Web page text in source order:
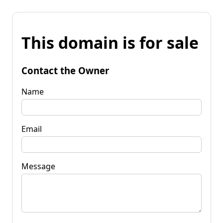
This domain is for sale
Contact the Owner
Name
Email
Message